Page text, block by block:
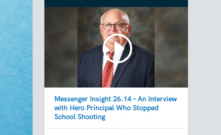
Messenger Insight 26.14 – An Interview
with Hero Principal Who Stopped
School Shooting